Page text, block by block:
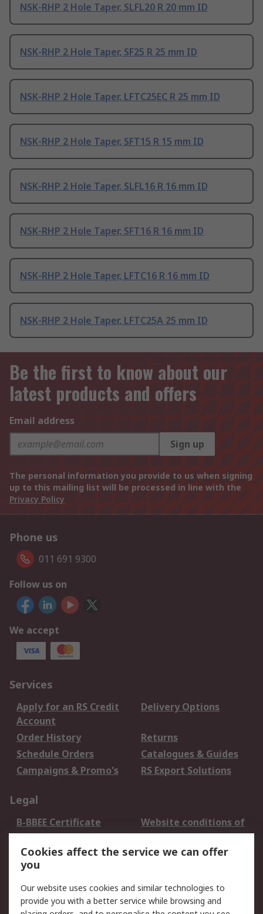
NSK-RHP 2 Hole Taper, SLFL20 R 20 mm ID
NSK-RHP 2 Hole Taper, SF25 R 25 mm ID
NSK-RHP 2 Hole Taper, LFTC25EC R 25 mm ID
NSK-RHP 2 Hole Taper, SFT15 R 15 mm ID
NSK-RHP 2 Hole Taper, SLFL16 R 16 mm ID
NSK-RHP 2 Hole Taper, SFT16 R 16 mm ID
NSK-RHP 2 Hole Taper, LFTC16 R 16 mm ID
NSK-RHP 2 Hole Taper, LFTC25A 25 mm ID
Be the first to know about our
latest products and offers
Email address
Sign up
The personal information you provide to us when signing
up to this mailing list will be processed in line with the
Privacy Policy
Phone us
011 691 9300
Follow us on
We accept
Services
Apply for an RS Credit
Account
Delivery Options
Order History
Returns
Schedule Orders
Catalogues & Guides
Campaigns & Promo's
RS Export Solutions
Legal
B-BBEE Certificate
Website conditions of
use
Terms and conditions
of Sale
Cookie Policy
Email Security
Privacy Policy -
Updated
Cookies affect the service we can offer
you
Our website uses cookies and similar technologies to
provide you with a better service while browsing and